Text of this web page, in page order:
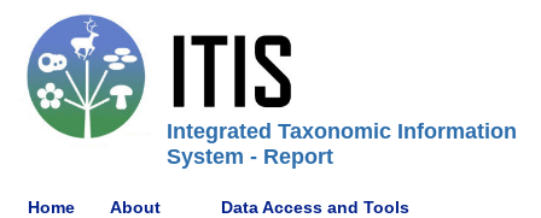
Integrated Taxonomic Information
System - Report
Home About Data Access and Tools